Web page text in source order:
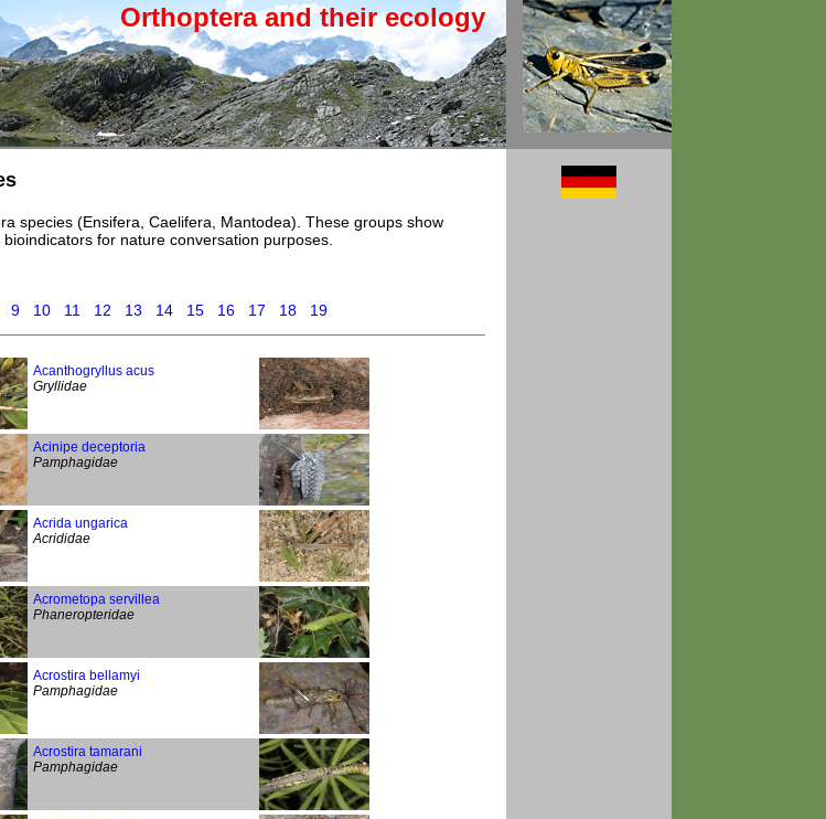
Orthoptera and their ecology
species (Ensifera, Caelifera, Mantodea). These groups show
for nature conversation purposes.
9 10 11 12 13 14 15 16 17 18 19
Acanthogryllus acus
Gryllidae
Acinipe deceptoria
Pamphagidae
Acrida ungarica
Acrididae
Acrometopa servillea
Phaneropteridae
Acrostira bellamyi
Pamphagidae
Acrostira tamarani
Pamphagidae